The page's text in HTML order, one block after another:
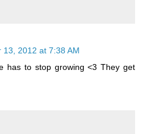
13, 2012 at 7:38 AM
has to stop growing <3 They get